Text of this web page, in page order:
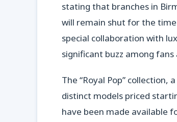
stating that branches in
will remain shut for the
special collaboration with
significant buzz among fans
The “Royal Pop”
distinct models priced
have been made available